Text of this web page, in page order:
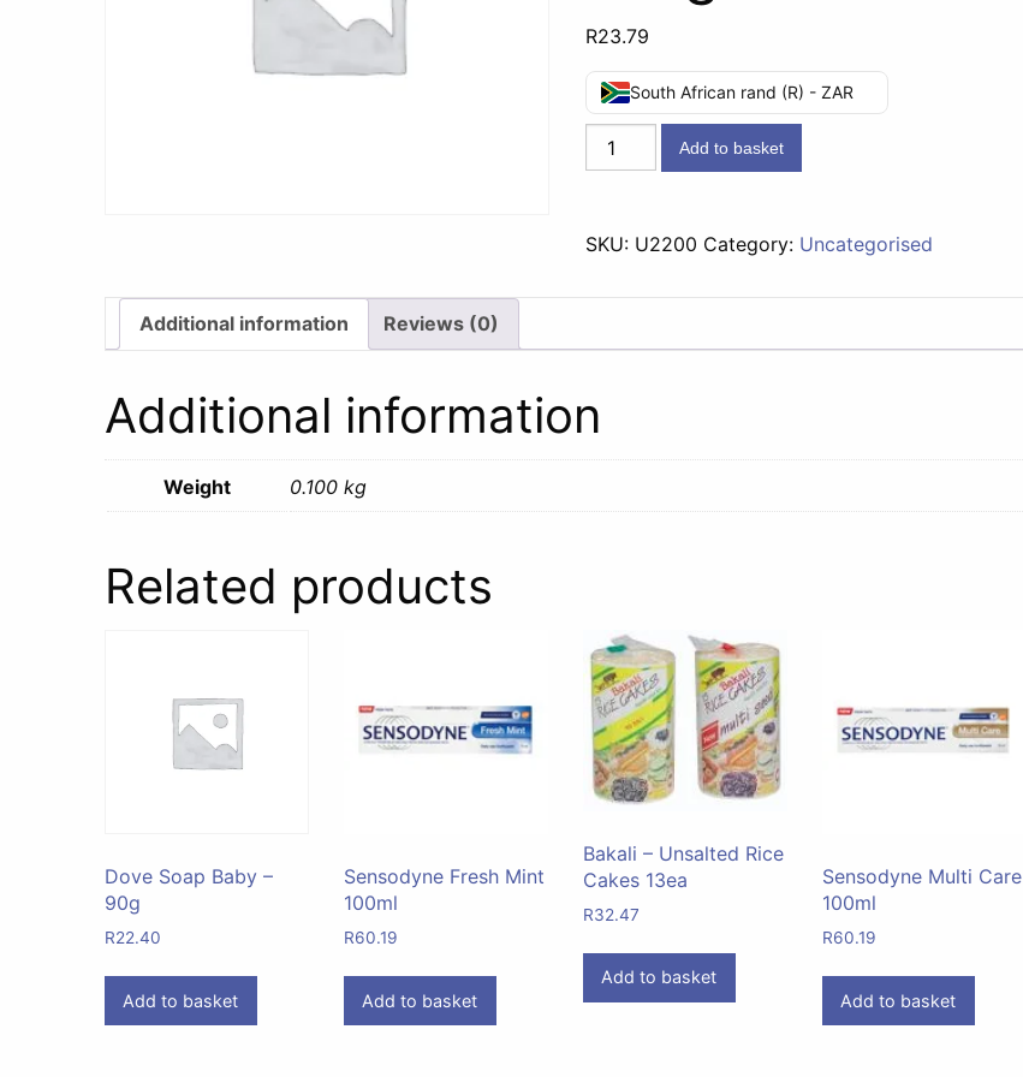
R23.79
South African rand (R) - ZAR
Dove
Soap
-
Add to basket
SKU: U2200 Category: Uncategorised
Additional information Reviews (0)
Additional information
Weight 0.100 kg
Related products
Dove Soap Baby –
90g
R22.40
Add to basket
Sensodyne Fresh Mint
100ml
R60.19
Add to basket
Bakali – Unsalted Rice
Cakes 13ea
R32.47
Add to basket
Sensodyne Multi Care
100ml
R60.19
Add to basket